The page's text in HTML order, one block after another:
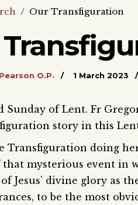
/ Our Transfiguration
O.P. 1 March 2023
Sunday of Lent. Fr
story in this
Transfiguration doing
mysterious event in
Jesus’ divine glory as
to be the most